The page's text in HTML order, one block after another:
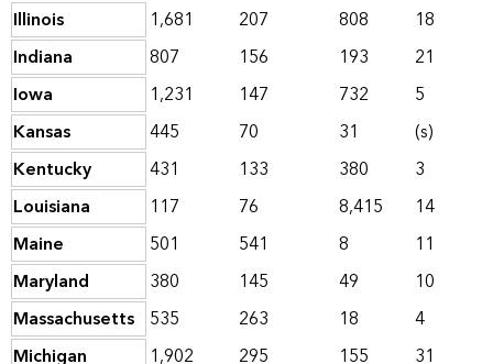
Illinois
1,681 207 808
18
Indiana
807 156 193
21
Iowa
1,231 147 732
5
Kansas
445 70 31
(s)
Kentucky
431 133 380
3
Louisiana
117 76 8,415
14
Maine
501 541 8
11
Maryland
380 145 49
10
Massachusetts 535 263 18
4
Michigan
1,902 295 155 31